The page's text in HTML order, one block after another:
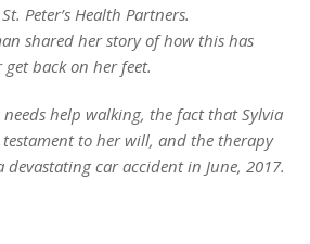
Peter’s Health Partners.
shared her story of how this has
back on her feet.
needs help walking, the fact that Sylvia
testament to her will, and the therapy
devastating car accident in June, 2017.